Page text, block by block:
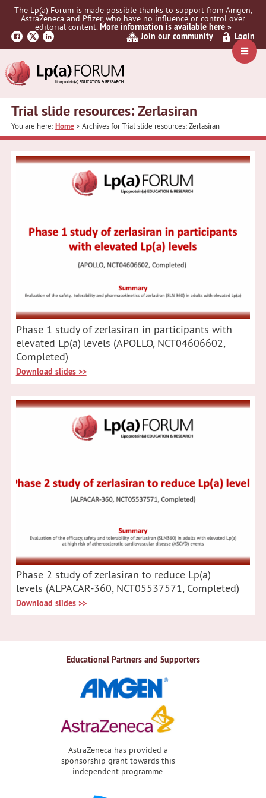
Skip
navigation
Skip
content
Menu
The Lp(a) Forum is made possible thanks to support from Amgen,
AstraZeneca and Pfizer, who have no influence or control over
editorial content.More information is available here »
Join our community
Login
Trial slide resources: Zerlasiran
You are here:Home> Archives for Trial slide resources: Zerlasiran
Phase 1 study of zerlasiran in participants with
elevated Lp(a) levels (APOLLO, NCT04606602,
Completed)
Download slides >>
Phase 2 study of zerlasiran to reduce Lp(a)
levels (ALPACAR-360, NCT05537571, Completed)
Download slides >>
Educational Partners and Supporters
AstraZeneca has provided a
sponsorship grant towards this
independent programme.